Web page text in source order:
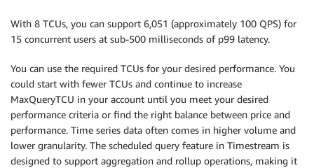
With 8 TCUs, you can support 6,051 (approximately 100 QPS) for
15 concurrent users at sub-500 milliseconds of p99 latency.
You can use the required TCUs for your desired performance. You
could start with fewer TCUs and continue to increase
MaxQueryTCU in your account until you meet your desired
performance criteria or find the right balance between price and
performance. Time series data often comes in higher volume and
lower granularity. The scheduled query feature in Timestream is
designed to support aggregation and rollup operations, making it